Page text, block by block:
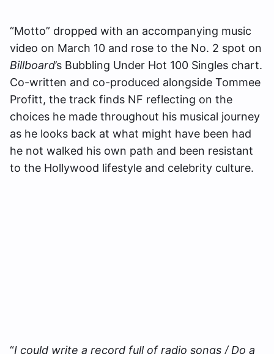
“Motto” dropped with an accompanying music
video on March 10 and rose to the No. 2 spot on
Billboard’s Bubbling Under Hot 100 Singles chart.
Co-written and co-produced alongside Tommee
Profitt, the track finds NF reflecting on the
choices he made throughout his musical journey
as he looks back at what might have been had
he not walked his own path and been resistant
to the Hollywood lifestyle and celebrity culture.
“I could write a record full of radio songs / Do a